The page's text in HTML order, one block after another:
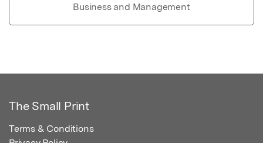
Business and Management
The Small Print
Terms & Conditions